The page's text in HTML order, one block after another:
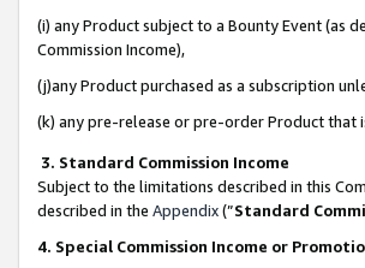
(i) any Product subject to a Bounty Event (as
Commission Income),
(j)any Product purchased as a subscription
(k) any pre-release or pre-order Product
3. Standard Commission Income
Subject to the limitations described in this
described in the Appendix(”Standard
4. Special Commission Income or